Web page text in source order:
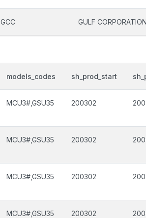
GCC GULF
models_codes sh_prod_start
MCU3#,GSU35 200302
MCU3#,GSU35 200302
MCU3#,GSU35 200302
MCU3#,GSU35 200302